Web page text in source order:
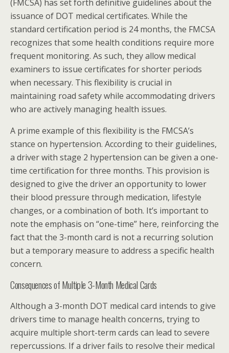
(FMCSA) has set forth definitive guidelines about the
issuance of DOT medical certificates. While the
standard certification period is 24 months, the FMCSA
recognizes that some health conditions require more
frequent monitoring. As such, they allow medical
examiners to issue certificates for shorter periods
when necessary. This flexibility is crucial in
maintaining road safety while accommodating drivers
who are actively managing health issues.
A prime example of this flexibility is the FMCSA’s
stance on hypertension. According to their guidelines,
a driver with stage 2 hypertension can be given a one-
time certification for three months. This provision is
designed to give the driver an opportunity to lower
their blood pressure through medication, lifestyle
changes, or a combination of both. It’s important to
note the emphasis on “one-time” here, reinforcing the
fact that the 3-month card is not a recurring solution
but a temporary measure to address a specific health
concern.
Consequences of Multiple 3-Month Medical Cards
Although a 3-month DOT medical card intends to give
drivers time to manage health concerns, trying to
acquire multiple short-term cards can lead to severe
repercussions. If a driver fails to resolve their medical